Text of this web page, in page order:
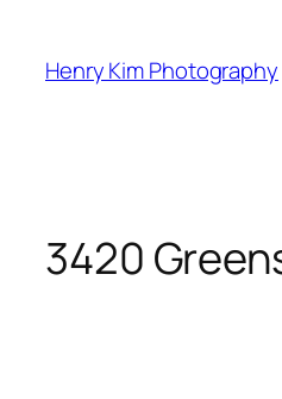
content
Henry Kim Photography
3420